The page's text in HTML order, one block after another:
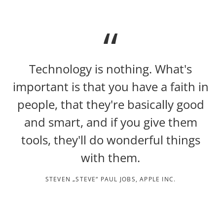
Technology is nothing. What's
important is that you have a faith in
people, that they're basically good
and smart, and if you give them
tools, they'll do wonderful things
with them.
STEVEN „STEVE“ PAUL JOBS, APPLE INC.